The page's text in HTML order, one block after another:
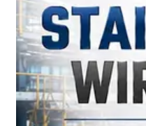
Wide
Range
in
SS
Sheets,
Coils
With
Various
Types
of
Products